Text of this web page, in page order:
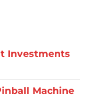
Investments
Machine